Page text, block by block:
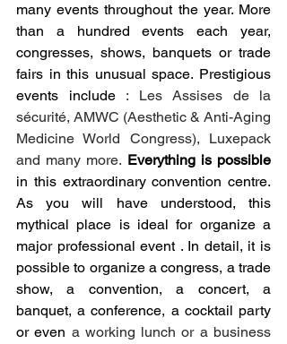
many events throughout the year. More
than a hundred events each year,
congresses, shows, banquets or trade
fairs in this unusual space. Prestigious
events include : Les Assises de la
sécurité, AMWC (Aesthetic & Anti-Aging
Medicine World Congress), Luxepack
and many more. Everything is possible
in this extraordinary convention centre.
As you will have understood, this
mythical place is ideal for organize a
major professional event . In detail, it is
possible to organize a congress, a trade
show, a convention, a concert, a
banquet, a conference, a cocktail party
or even a working lunch or a business